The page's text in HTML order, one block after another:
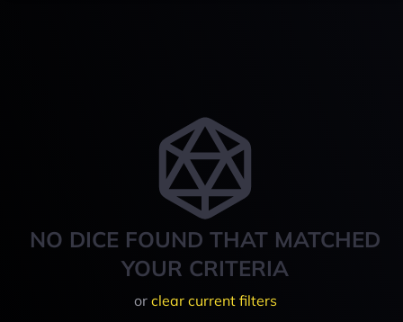
NO DICE FOUND THAT MATCHED
YOUR CRITERIA
or clear current filters